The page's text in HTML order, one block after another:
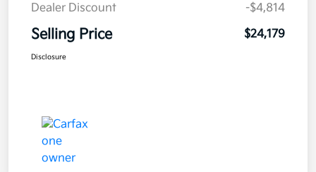
Dealer Discount
-$4,814
Selling Price $24,179
Disclosure